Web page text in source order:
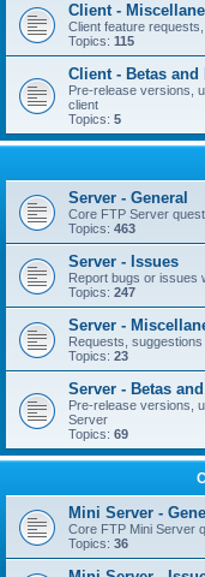
Client -
Client feature
Topics: 115
Client - Betas
Pre-release versions,
client
Topics: 5
Server - General
Core FTP Server
Topics: 463
Server - Issues
Report bugs or issues
Topics: 247
Server -
Requests,
Topics: 23
Server - Betas
Pre-release versions,
Server
Topics: 69
Mini Server -
Core FTP Mini Server
Topics: 36